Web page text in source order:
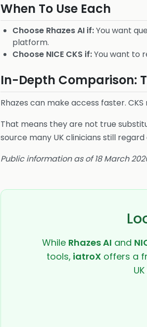
When To Use Each
Choose Rhazes AI if:You want
platform.
Choose NICE CKS if:You want to
In-Depth Comparison:
Rhazes can make access faster.
That means they are not true
source many UK clinicians still
Public information as of 18 March
While Rhazes AI and
tools, iatroX offers a